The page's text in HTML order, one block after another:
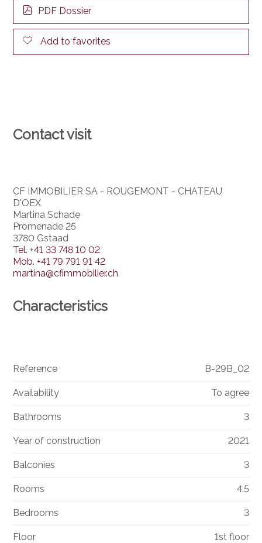
PDF Dossier
Add to favorites
Contact visit
CF IMMOBILIER SA - ROUGEMONT - CHATEAU
D'OEX
Martina Schade
Promenade 25
3780 Gstaad
Tel.+41 33 748 10 02
Mob.+41 79 791 91 42
martina@cfimmobilier.ch
Characteristics
Reference B-29B_02
Availability To agree
Bathrooms 3
Year of construction 2021
Balconies 3
Rooms 4.5
Bedrooms 3
Floor 1st floor